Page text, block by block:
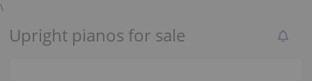
\
Upright pianos for sale